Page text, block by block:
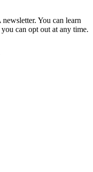
You can learn
you can opt out at any time.